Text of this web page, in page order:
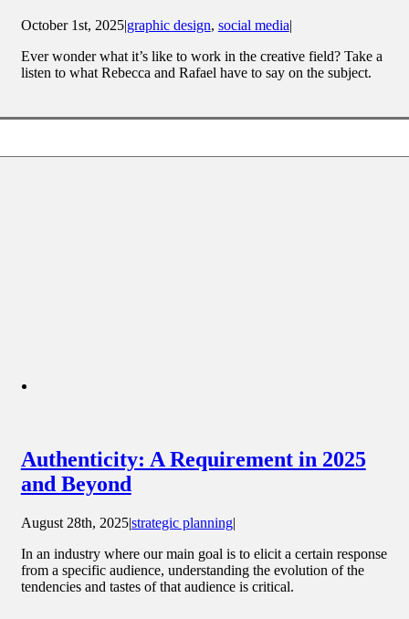
October 1st, 2025|graphic design, social media|
Ever wonder what it’s like to work in the creative field? Take a
listen to what Rebecca and Rafael have to say on the subject.
Authenticity: A Requirement in 2025
and Beyond
August 28th, 2025|strategic planning|
In an industry where our main goal is to elicit a certain response
from a specific audience, understanding the evolution of the
tendencies and tastes of that audience is critical.